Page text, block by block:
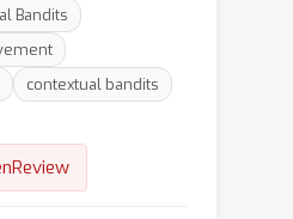
Bandits
contextual bandits